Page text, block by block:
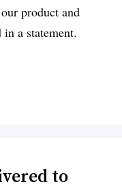
product and
a statement.
to